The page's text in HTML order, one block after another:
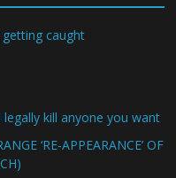
caught
kill anyone you want
‘RE-APPEARANCE’ OF